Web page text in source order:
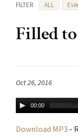
FILTER ALL
Filled
Oct 26, 2016
00:00
Download MP3 -